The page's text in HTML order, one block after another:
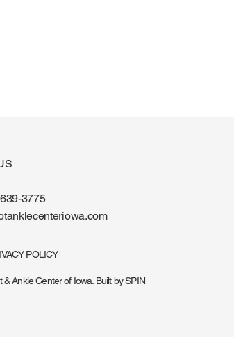
3775
POLICY
Ankle Center of Iowa. Built bySPIN